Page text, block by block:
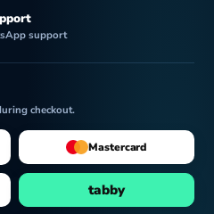
support
checkout.
Mastercard
tabby